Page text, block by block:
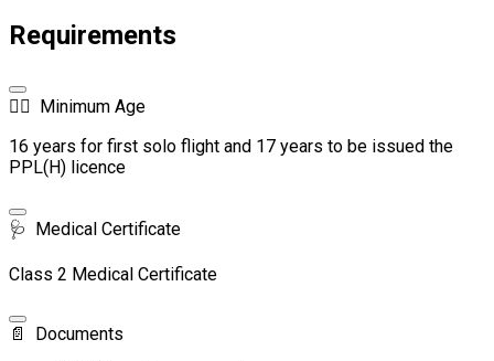
Requirements
🧑‍✈️ Minimum Age
16 years for first solo flight and 17 years to be issued the
PPL(H) licence
🩺 Medical Certificate
Class 2 Medical Certificate
📄
Documents